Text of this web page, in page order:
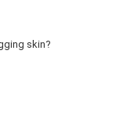
skin?